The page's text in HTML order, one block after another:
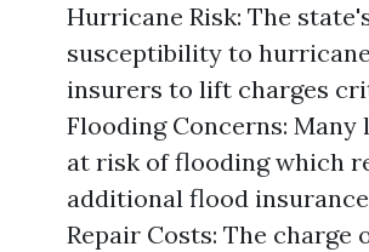
Hurricane Risk: The
susceptibility to
insurers to lift charges
Flooding Concerns: Many
at risk of flooding which
additional flood
Repair Costs: The charge